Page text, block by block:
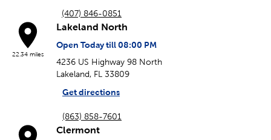
(407) 846-0851
22.34 miles
Lakeland North
Open Today till 08:00 PM
4236 US Highway 98 North
Lakeland, FL 33809
Get directions
(863) 858-7601
Clermont